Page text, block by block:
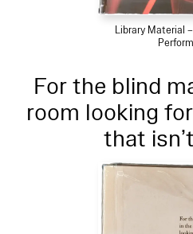
Library Material
For the blind
room looking
that